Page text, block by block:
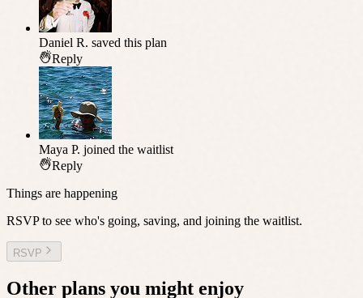
Daniel R. saved this plan
Reply
Maya P. joined the waitlist
Reply
Things are happening
RSVP to see who's going, saving, and joining the waitlist.
RSVP
Other plans you might enjoy